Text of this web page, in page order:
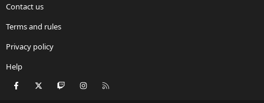
Contact us
Terms and rules
Privacy policy
Help
Facebook Twitch Instagram